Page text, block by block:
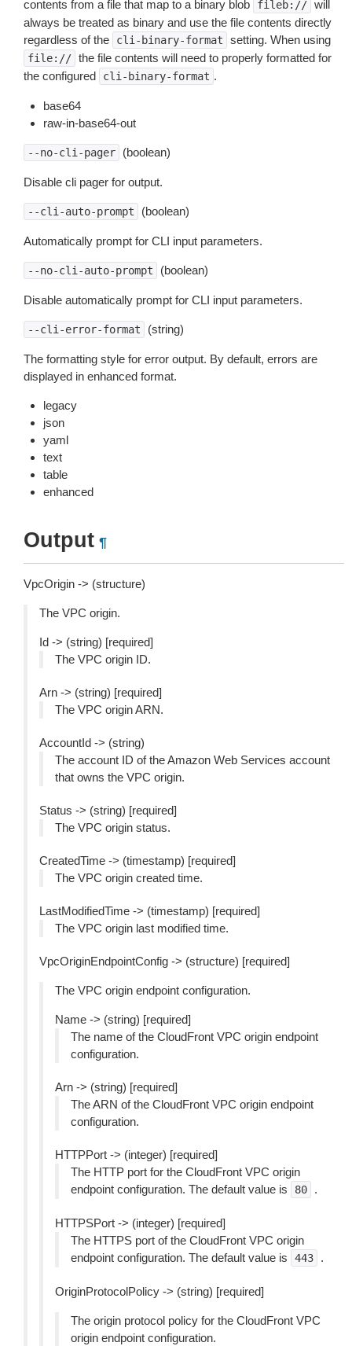
contents from a file that map to a binary blob fileb:// will
always be treated as binary and use the file contents directly
regardless of the
cli-binary-format setting. When using
file:// the file contents will need to properly formatted for
the configured
cli-binary-format .
base64
raw-in-base64-out
--no-cli-pager (boolean)
Disable cli pager for output.
--cli-auto-prompt (boolean)
Automatically prompt for CLI input parameters.
--no-cli-auto-prompt (boolean)
Disable automatically prompt for CLI input parameters.
--cli-error-format (string)
The formatting style for error output. By default, errors are
displayed in enhanced format.
legacy
json
yaml
text
table
enhanced
Output ¶
VpcOrigin -> (structure)
The VPC origin.
Id -> (string) [required]
The VPC origin ID.
Arn -> (string) [required]
The VPC origin ARN.
AccountId -> (string)
The account ID of the Amazon Web Services account
that owns the VPC origin.
Status -> (string) [required]
The VPC origin status.
CreatedTime -> (timestamp) [required]
The VPC origin created time.
LastModifiedTime -> (timestamp) [required]
The VPC origin last modified time.
VpcOriginEndpointConfig -> (structure) [required]
The VPC origin endpoint configuration.
Name -> (string) [required]
The name of the CloudFront VPC origin endpoint
configuration.
Arn -> (string) [required]
The ARN of the CloudFront VPC origin endpoint
configuration.
HTTPPort -> (integer) [required]
The HTTP port for the CloudFront VPC origin
endpoint configuration. The default value is
80 .
HTTPSPort -> (integer) [required]
The HTTPS port of the CloudFront VPC origin
endpoint configuration. The default value is
443 .
OriginProtocolPolicy -> (string) [required]
The origin protocol policy for the CloudFront VPC
origin endpoint configuration.